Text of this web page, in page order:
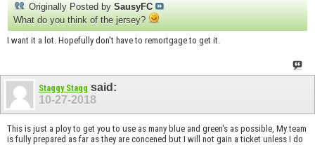
Originally Posted by SausyFC
What do you think of the jersey?
I want it a lot. Hopefully don't have to remortgage to get it.
Staggy Stagg said:
10-27-2018
This is just a ploy to get you to use as many blue and green's as possible, My team
is fully prepared as far as they are concened but I will not gain a ticket unless I do